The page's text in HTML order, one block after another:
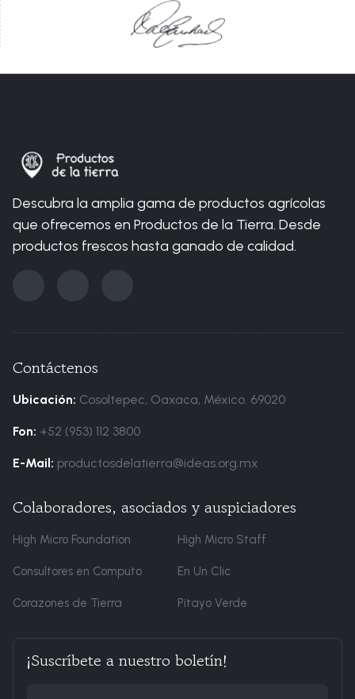
Descubra la amplia gama de productos agrícolas
que ofrecemos en Productos de la Tierra. Desde
productos frescos hasta ganado de calidad.
Contáctenos
Ubicación: Cosoltepec, Oaxaca, México. 69020
Fon: +52 (953) 112 3800
E-Mail: productosdelatierra@ideas.org.mx
Colaboradores, asociados y auspiciadores
High Micro Foundation High Micro Staff
Consultores en Computo En Un Clic
Corazones de Tierra Pitayo Verde
¡Suscríbete a nuestro boletín!